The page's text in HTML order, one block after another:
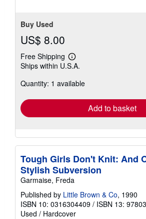
Buy Used
US$ 8.00
Free Shipping
Learn
more
shipping
Ships within U.S.A.
Quantity: 1 available
Add to basket
Tough Girls Don't Knit: And
Stylish Subversion
Garmaise, Freda
Published by Little Brown & Co, 1990
ISBN 10: 0316304409 / ISBN 13:
Used / Hardcover